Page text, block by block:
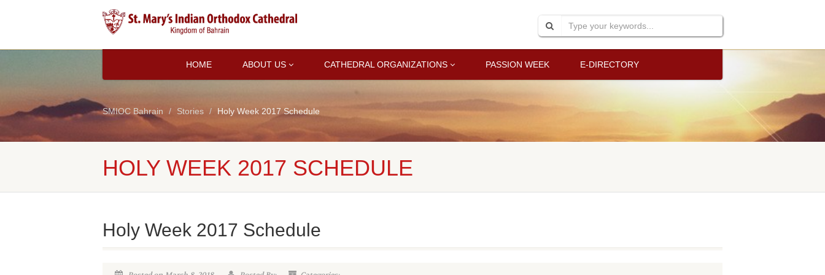
HOME ABOUT US CATHEDRAL ORGANIZATIONS PASSION WEEK E-DIRECTORY
SMIOC Bahrain Stories Holy Week 2017 Schedule
HOLY WEEK 2017 SCHEDULE
Holy Week 2017 Schedule